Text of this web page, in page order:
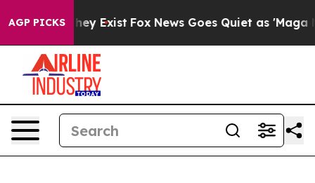
AGP PICKS
They Exist Fox News Goes Quiet as 'Maga